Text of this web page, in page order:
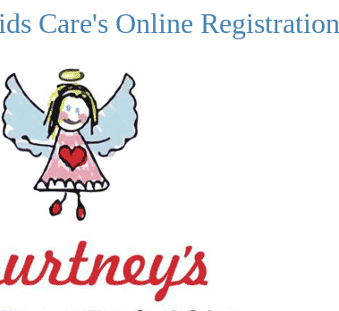
Care's Online Registration